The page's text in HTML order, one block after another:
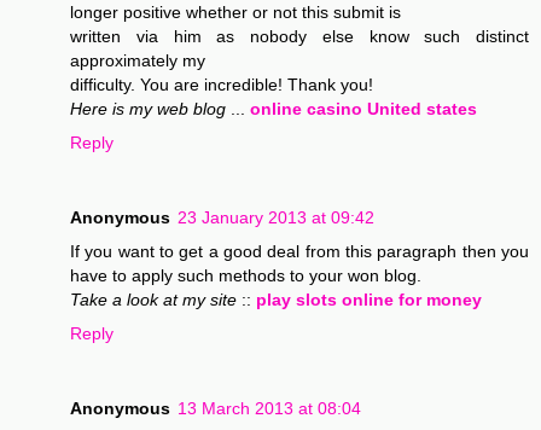
longer positive whether or not this submit is
written via him as nobody else know such distinct
approximately my
difficulty. You are incredible! Thank you!
Here is my web blog
online casino United states
Reply
Anonymous 23 January 2013 at 09:42
If you want to get a good deal from this paragraph then you
have to apply such methods to your won blog.
Take a look at my site :: play slots online for money
Reply
Anonymous 13 March 2013 at 08:04